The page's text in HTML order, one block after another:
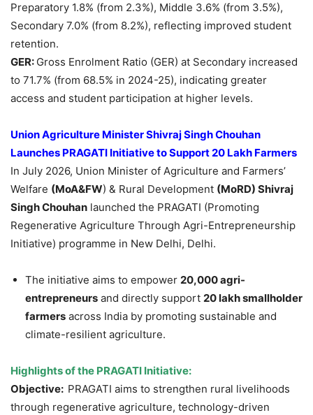
Preparatory 1.8% (from 2.3%), Middle 3.6% (from 3.5%),
Secondary 7.0% (from 8.2%), reflecting improved student
retention.
GER: Gross Enrolment Ratio (GER) at Secondary increased
to 71.7% (from 68.5% in 2024-25), indicating greater
access and student participation at higher levels.
Union Agriculture MinisterShivrajSinghChouhan
Launches PRAGATI Initiative to Support 20 Lakh Farmers
In July 2026, Union Minister of Agriculture and Farmers’
Welfare (MoA&FW) & Rural Development (MoRD) Shivraj
SinghChouhan launched the PRAGATI (Promoting
Regenerative Agriculture Through Agri-Entrepreneurship
Initiative) programme in New Delhi, Delhi.
The initiative aims to empower 20,000agri-
entrepreneurs and directly support 20 lakh smallholder
farmers across India by promoting sustainable and
climate-resilient agriculture.
Highlights of the PRAGATI Initiative:
Objective: PRAGATI aims to strengthen rural livelihoods
through regenerative agriculture, technology-driven